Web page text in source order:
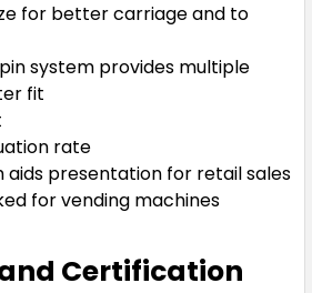
for better carriage and to
system provides multiple
fit
rate
aids presentation for retail sales
for vending machines
Certification